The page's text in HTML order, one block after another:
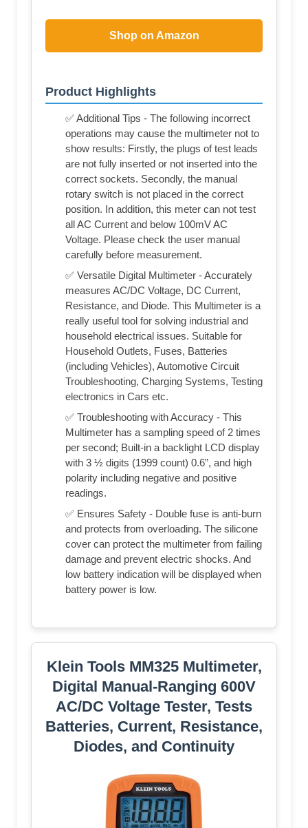
Shop on Amazon
Product Highlights
✅ Additional Tips - The following incorrect
operations may cause the multimeter not to
show results: Firstly, the plugs of test leads
are not fully inserted or not inserted into the
correct sockets. Secondly, the manual
rotary switch is not placed in the correct
position. In addition, this meter can not test
all AC Current and below 100mV AC
Voltage. Please check the user manual
carefully before measurement.
✅ Versatile Digital Multimeter - Accurately
measures AC/DC Voltage, DC Current,
Resistance, and Diode. This Multimeter is a
really useful tool for solving industrial and
household electrical issues. Suitable for
Household Outlets, Fuses, Batteries
(including Vehicles), Automotive Circuit
Troubleshooting, Charging Systems, Testing
electronics in Cars etc.
✅ Troubleshooting with Accuracy - This
Multimeter has a sampling speed of 2 times
per second; Built-in a backlight LCD display
with 3 ½ digits (1999 count) 0.6”, and high
polarity including negative and positive
readings.
✅ Ensures Safety - Double fuse is anti-burn
and protects from overloading. The silicone
cover can protect the multimeter from failing
damage and prevent electric shocks. And
low battery indication will be displayed when
battery power is low.
Klein Tools MM325 Multimeter,
Digital Manual-Ranging 600V
AC/DC Voltage Tester, Tests
Batteries, Current, Resistance,
Diodes, and Continuity